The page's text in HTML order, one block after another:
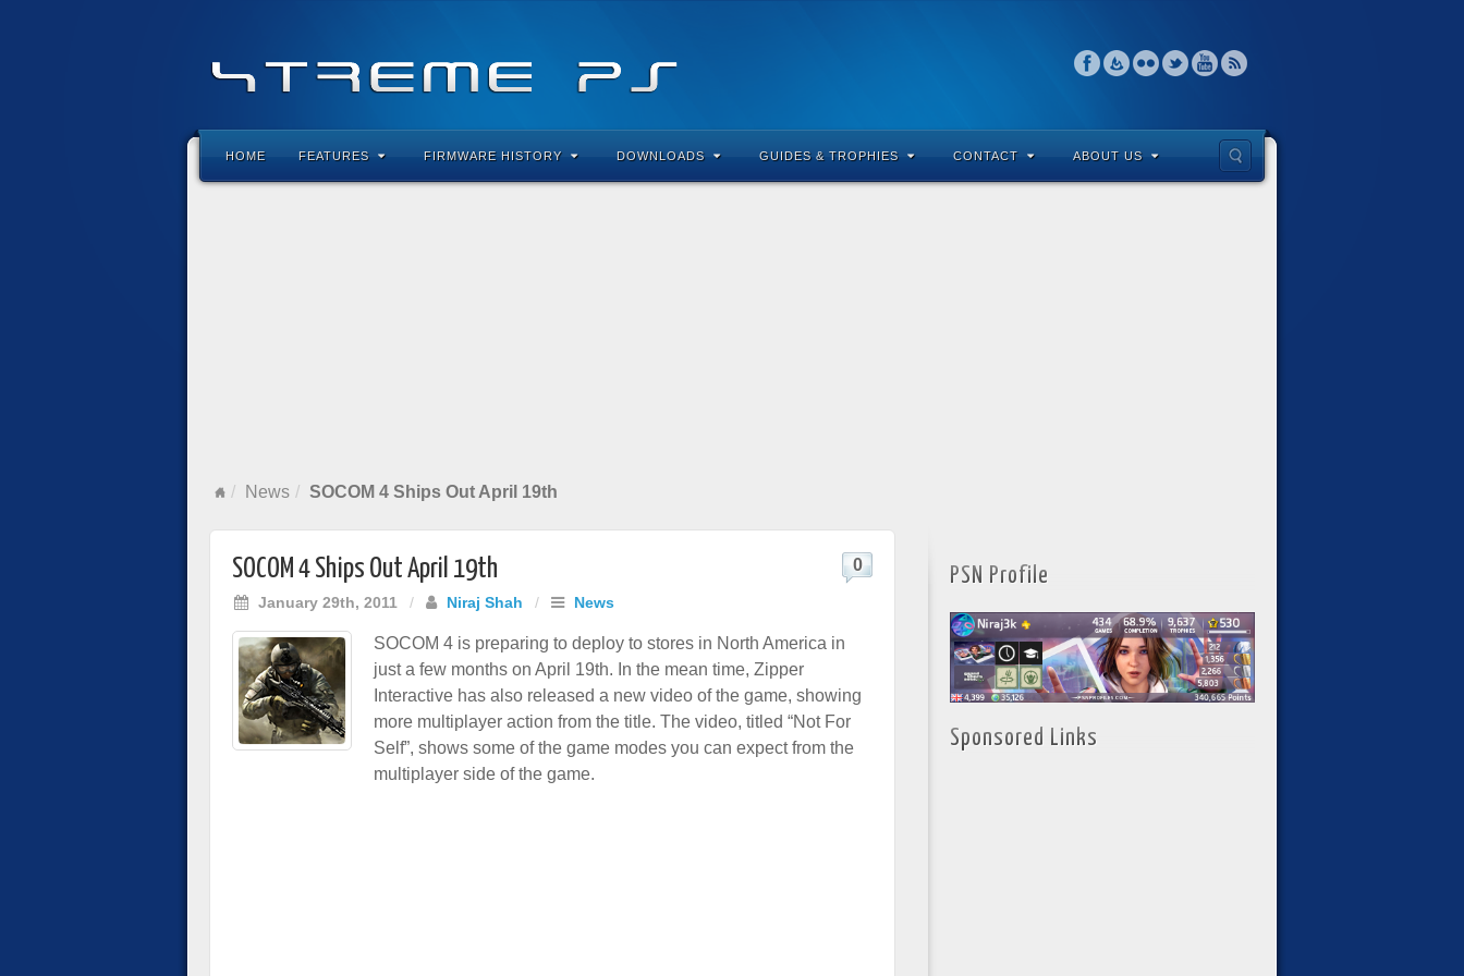
HOME FEATURES FIRMWARE HISTORY DOWNLOADS GUIDES & TROPHIES CONTACT ABOUT US
News SOCOM 4 Ships Out April 19th
SOCOM 4 Ships Out April 19th
January 29th, 2011 / Niraj Shah / News
0
SOCOM 4 is preparing to deploy to stores in North America in
just a few months on April 19th. In the mean time, Zipper
Interactive has also released a new video of the game, showing
more multiplayer action from the title. The video, titled “Not For
Self”, shows some of the game modes you can expect from the
multiplayer side of the game.
PSN Profile
Sponsored Links